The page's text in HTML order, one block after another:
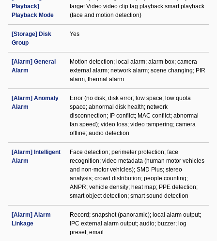
Playback]
Playback Mode
target Video video clip tag playback smart playback
(face and motion detection)
[Storage] Disk
Group
Yes
[Alarm] General
Alarm
Motion detection; local alarm; alarm box; camera
external alarm; network alarm; scene changing; PIR
alarm; thermal alarm
[Alarm] Anomaly
Alarm
Error (no disk; disk error; low space; low quota
space; abnormal disk health; network
disconnection; IP conflict; MAC conflict; abnormal
fan speed); video loss; video tampering; camera
offline; audio detection
[Alarm] Intelligent
Alarm
Face detection; perimeter protection; face
recognition; video metadata (human motor vehicles
and non-motor vehicles); SMD Plus; stereo
analysis; crowd distribution; people counting;
ANPR; vehicle density; heat map; PPE detection;
smart object detection; smart sound detection
[Alarm] Alarm
Linkage
Record; snapshot (panoramic); local alarm output;
IPC external alarm output; audio; buzzer; log
preset; email